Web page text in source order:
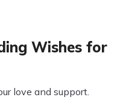
Wishes for
love and support.